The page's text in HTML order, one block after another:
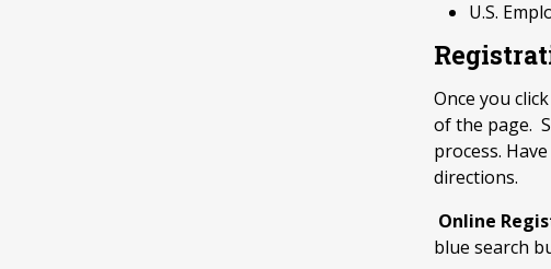
U.S.
Once you
of the page.
process.
directions.
Online
blue search